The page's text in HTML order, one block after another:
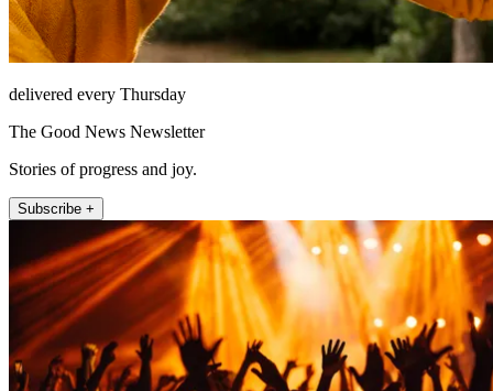
delivered every Thursday
The Good News Newsletter
Stories of progress and joy.
Subscribe +